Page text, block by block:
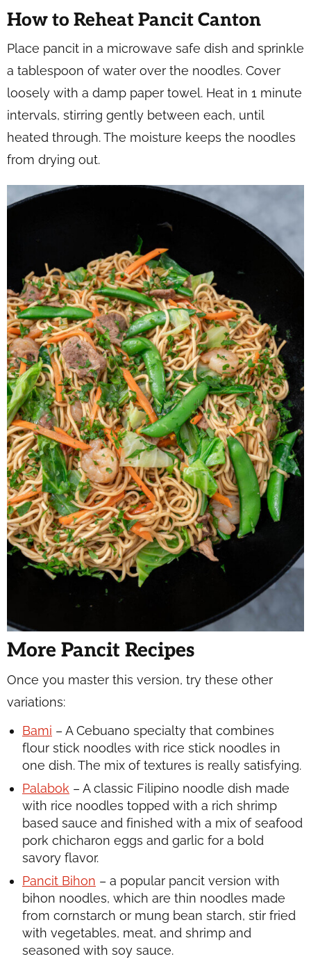
How to Reheat Pancit Canton
Place pancit in a microwave safe dish and sprinkle
a tablespoon of water over the noodles. Cover
loosely with a damp paper towel. Heat in 1 minute
intervals, stirring gently between each, until
heated through. The moisture keeps the noodles
from drying out.
More Pancit Recipes
Once you master this version, try these other
variations:
Bami – A Cebuano specialty that combines
flour stick noodles with rice stick noodles in
one dish. The mix of textures is really satisfying.
Palabok – A classic Filipino noodle dish made
with rice noodles topped with a rich shrimp
based sauce and finished with a mix of seafood
pork chicharon eggs and garlic for a bold
savory flavor.
Pancit Bihon – a popular pancit version with
bihon noodles, which are thin noodles made
from cornstarch or mung bean starch, stir fried
with vegetables, meat, and shrimp and
seasoned with soy sauce.